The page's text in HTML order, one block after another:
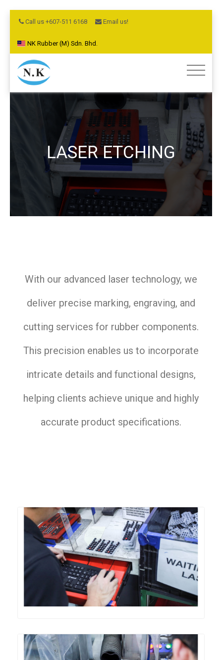
Call us +607-511 6168 Email us!
NK Rubber (M) Sdn. Bhd.
LASER ETCHING
With our advanced laser technology, we
deliver precise marking, engraving, and
cutting services for rubber components.
This precision enables us to incorporate
intricate details and functional designs,
helping clients achieve unique and highly
accurate product specifications.